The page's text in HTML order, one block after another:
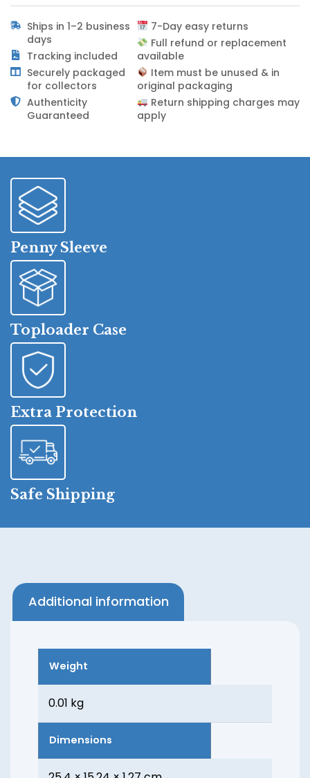
Ships in 1–2 business
days
Tracking included
Securely packaged
for collectors
Authenticity
Guaranteed
7-Day easy returns
Full refund or replacement
available
Item must be unused & in
original packaging
Return shipping charges may
apply
Penny Sleeve
Toploader Case
Extra Protection
Safe Shipping
Additional information
Weight
0.01 kg
Dimensions